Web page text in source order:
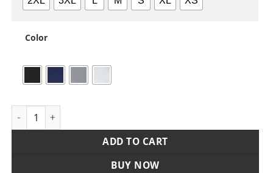
Color
Women's Micro Piqué Polo quantity
ADD TO CART
BUY NOW